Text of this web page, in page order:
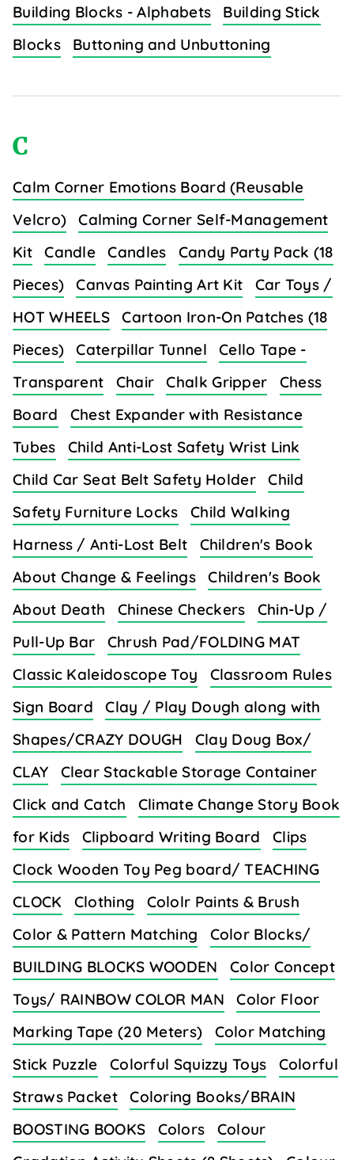
Building Blocks - Alphabets
Building Stick
Blocks
Buttoning and Unbuttoning
C
Calm Corner Emotions Board (Reusable
Velcro)
Calming Corner Self-Management
Kit
Candle Candles
Candy Party Pack (18
Pieces)
Canvas Painting Art Kit
Car Toys /
HOT WHEELS
Cartoon Iron-On Patches (18
Pieces)
Caterpillar Tunnel
Cello Tape -
Transparent
Chair Chalk Gripper
Chess
Board
Chest Expander with Resistance
Tubes
Child Anti-Lost Safety Wrist Link
Child Car Seat Belt Safety Holder
Child
Safety Furniture Locks
Child Walking
Harness / Anti-Lost Belt
Children's Book
About Change & Feelings
Children's Book
About Death
Chinese Checkers
Chin-Up /
Pull-Up Bar
Chrush Pad/FOLDING MAT
Classic Kaleidoscope Toy
Classroom Rules
Sign Board
Clay / Play Dough along with
Shapes/CRAZY DOUGH
Clay Doug Box/
CLAY
Clear Stackable Storage Container
Click and Catch
Climate Change Story Book
for Kids
Clipboard Writing Board
Clips
Clock Wooden Toy Peg board/ TEACHING
CLOCK
Clothing
Cololr Paints & Brush
Color & Pattern Matching
Color Blocks/
BUILDING BLOCKS WOODEN
Color Concept
Toys/ RAINBOW COLOR MAN
Color Floor
Marking Tape (20 Meters)
Color Matching
Stick Puzzle
Colorful Squizzy Toys
Colorful
Straws Packet
Coloring Books/BRAIN
BOOSTING BOOKS
Colors
Colour